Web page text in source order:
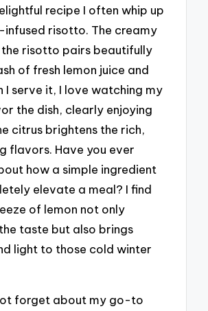
recipe I often whip up
infused risotto. The creamy
risotto pairs beautifully
of fresh lemon juice and
I serve it, I love watching my
the dish, clearly enjoying
citrus brightens the rich,
flavors. Have you ever
how a simple ingredient
elevate a meal? I find
of lemon not only
taste but also brings
light to those cold winter
forget about my go-to